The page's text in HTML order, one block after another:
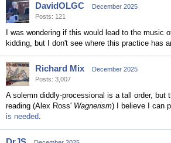
DavidOLGC
December 2025
Posts: 121
I was wondering if this would lead to the music
kidding, but I don't see where this practice has
Richard Mix
December 2025
Posts: 3,007
A solemn diddly-processional is a tall order, but
reading (Alex Ross' Wagnerism) I believe I can
is needed.